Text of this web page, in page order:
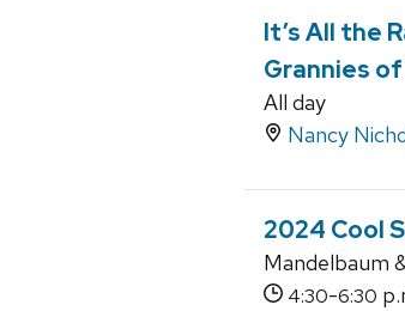
It’s All the
Grannies
All day
Nancy
2024 Cool
Mandelbaum
4:30-6:30